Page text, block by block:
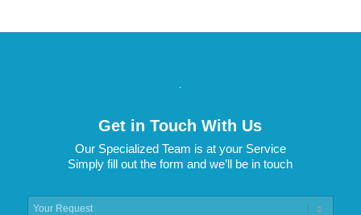
.
Get in Touch With Us
Our Specialized Team is at your Service
Simply fill out the form and we’ll be in touch